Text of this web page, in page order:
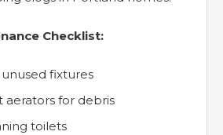
Checklist:
fixtures
aerators for debris
toilets